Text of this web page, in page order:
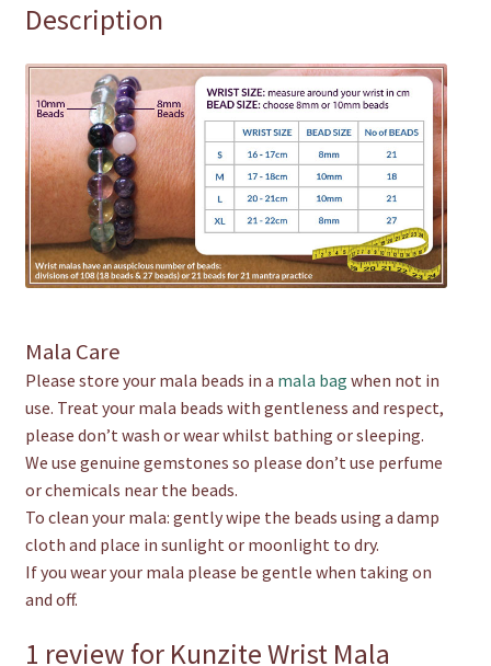
Description
Mala Care
Please store your mala beads in a mala bag when not in
use. Treat your mala beads with gentleness and respect,
please don’t wash or wear whilst bathing or sleeping.
We use genuine gemstones so please don’t use perfume
or chemicals near the beads.
To clean your mala: gently wipe the beads using a damp
cloth and place in sunlight or moonlight to dry.
If you wear your mala please be gentle when taking on
and off.
1 review for Kunzite Wrist Mala